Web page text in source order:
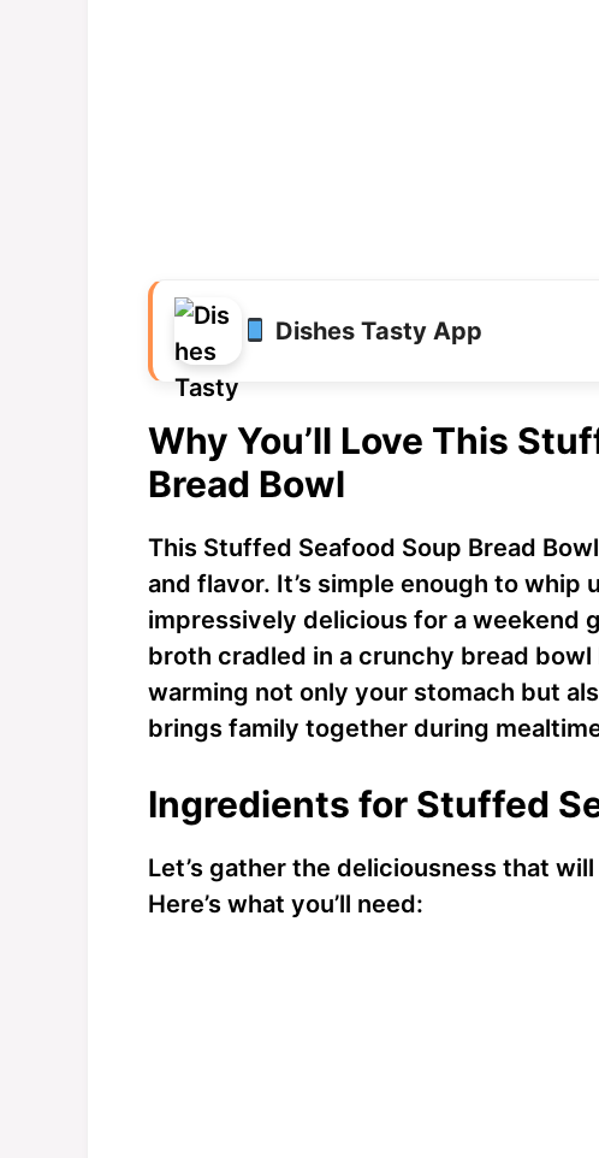
Dishes Tasty App
Why You’ll Love This
Bread Bowl
This Stuffed Seafood Soup Bread
and flavor. It’s simple enough to
impressively delicious for a weekend
broth cradled in a crunchy bread
warming not only your stomach but
brings family together during
Ingredients for Stuffed
Let’s gather the deliciousness that
Here’s what you’ll need: